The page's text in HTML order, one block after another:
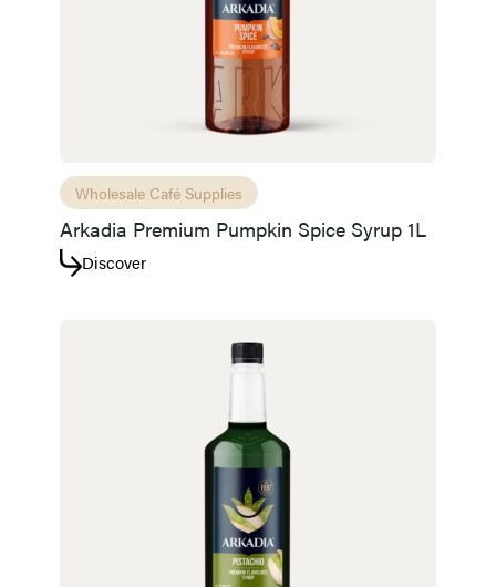
Wholesale Café Supplies
Arkadia Premium Pumpkin Spice Syrup 1L
Discover